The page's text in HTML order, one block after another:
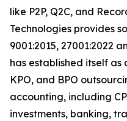
like P2P, Q2C, and
Technologies provides
9001:2015, 27001:2022
has established itself
KPO, and BPO
accounting, including
investments, banking,